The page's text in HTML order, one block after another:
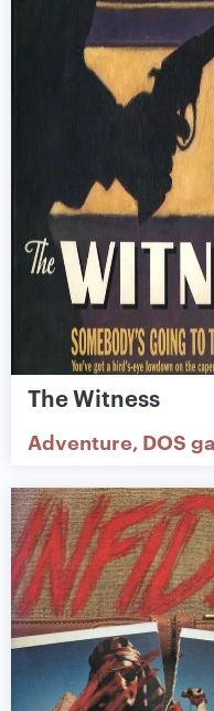
The Witness
Adventure DOS